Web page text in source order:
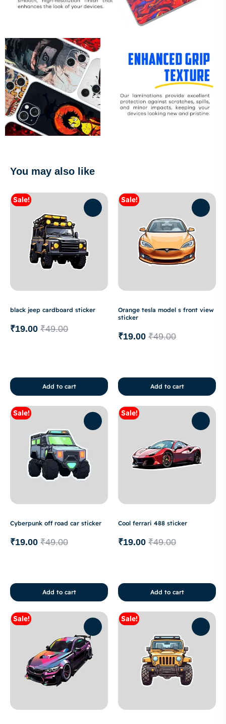
You may also like
Sale!
black jeep cardboard sticker
₹49.00
₹19.00
Add to cart
Sale!
Orange tesla model s front view
sticker
₹49.00
₹19.00
Add to cart
Sale!
Cyberpunk off road car sticker
₹49.00
₹19.00
Add to cart
Sale!
Cool ferrari 488 sticker
₹49.00
₹19.00
Add to cart
Sale! Sale!